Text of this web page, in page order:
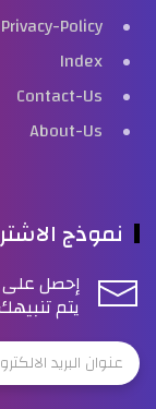
Privacy-Policy
Index
Contact-Us
About-Us
نموذج
إحصل على
يتم